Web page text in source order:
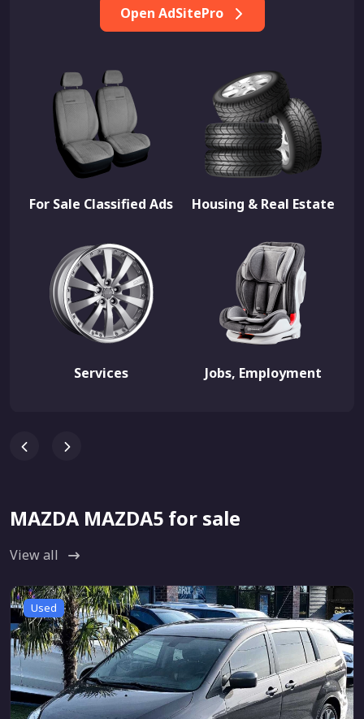
Open AdSitePro
For Sale Classified Ads Housing & Real Estate
Services Jobs, Employment
MAZDA MAZDA5 for sale
View all
Used